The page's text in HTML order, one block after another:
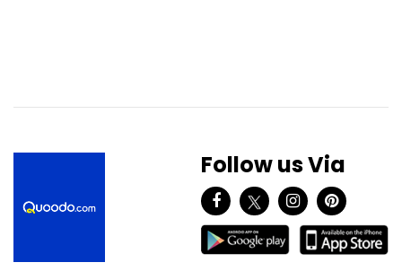
Follow us Via